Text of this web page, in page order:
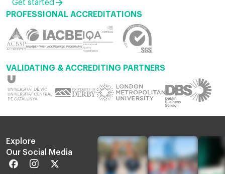
Get started
PROFESSIONAL ACCREDITATIONS
VALIDATING & ACCREDITING PARTNERS
Explore
Our Social Media
Facebook
Instagram
Twitter